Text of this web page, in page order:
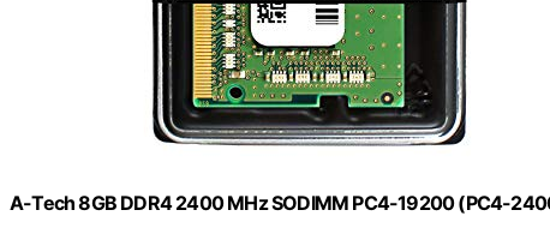
A-Tech 8GB DDR4 2400 MHz SODIMM PC4-19200 (PC4-